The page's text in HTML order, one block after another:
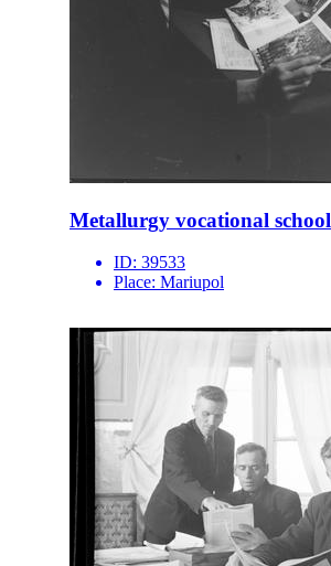
Metallurgy vocational school
ID: 39533
Place: Mariupol